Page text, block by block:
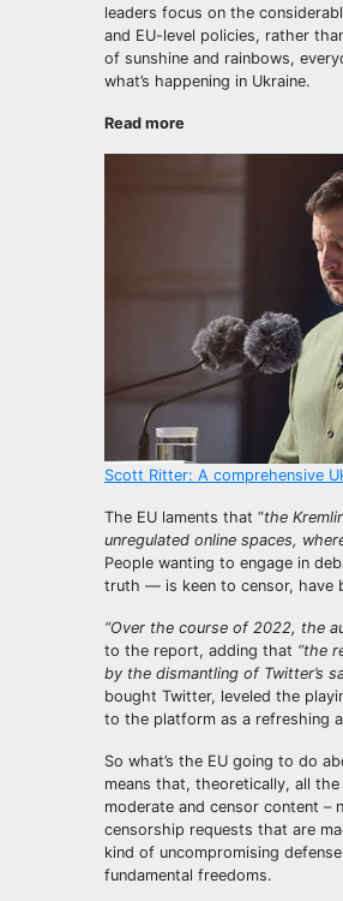
leaders focus on the
and EU-level policies, rather
of sunshine and rainbows,
what’s happening in Ukraine.
Read more
Scott Ritter: A comprehensive
The EU laments that “the
unregulated online spaces,
People wanting to engage in
truth — is keen to censor, have
“Over the course of 2022, the
to the report, adding that “the
by the dismantling of Twitter’s
bought Twitter, leveled the
to the platform as a refreshing
So what’s the EU going to do
means that, theoretically, all
moderate and censor content –
censorship requests that are
kind of uncompromising
fundamental freedoms.